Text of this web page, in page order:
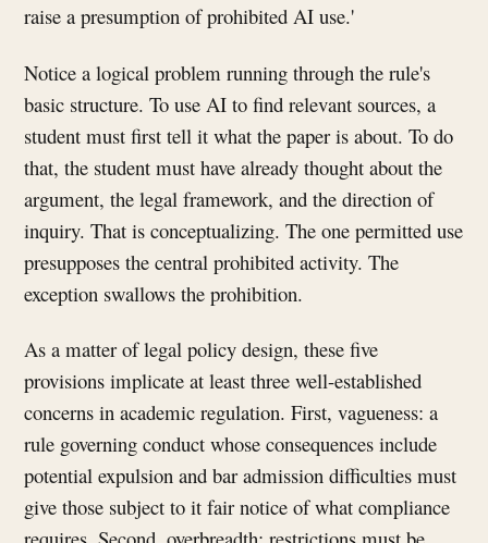
raise a presumption of prohibited AI use.'
Notice a logical problem running through the rule's
basic structure. To use AI to find relevant sources, a
student must first tell it what the paper is about. To do
that, the student must have already thought about the
argument, the legal framework, and the direction of
inquiry. That is conceptualizing. The one permitted use
presupposes the central prohibited activity. The
exception swallows the prohibition.
As a matter of legal policy design, these five
provisions implicate at least three well-established
concerns in academic regulation. First, vagueness: a
rule governing conduct whose consequences include
potential expulsion and bar admission difficulties must
give those subject to it fair notice of what compliance